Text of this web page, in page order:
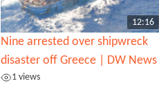
12:16
Nine arrested over shipwreck
disaster off Greece | DW News
1 views